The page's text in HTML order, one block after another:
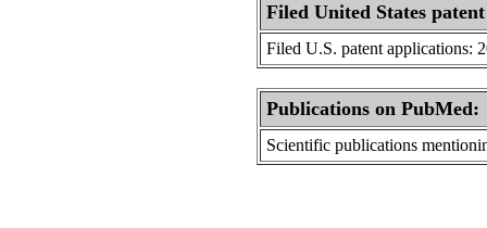
Filed United States
Filed U.S. patent applications:
Publications on PubMed:
Scientific publications